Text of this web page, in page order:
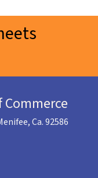
Commerce
Ca. 92586